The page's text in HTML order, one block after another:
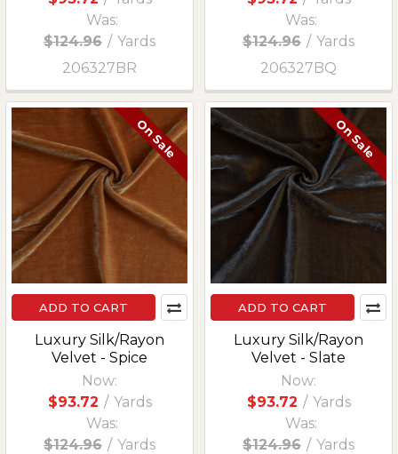
Was:
$124.96 / Yards
206327BR
Was:
$124.96 / Yards
206327BQ
On Sale
ADD TO CART
Luxury Silk/Rayon
Velvet - Spice
Now:
$93.72 / Yards
Was:
$124.96 / Yards
On Sale
ADD TO CART
Luxury Silk/Rayon
Velvet - Slate
Now:
$93.72 / Yards
Was:
$124.96 / Yards